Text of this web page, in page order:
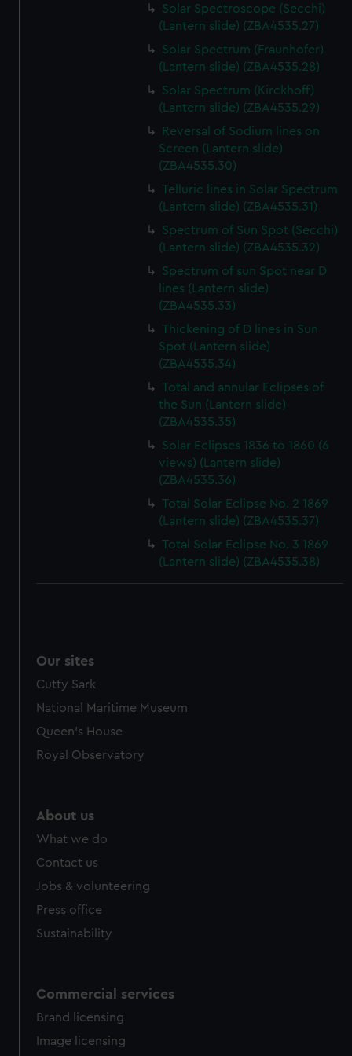
preferences, understand how our website is used, and to
help us improve it. We may also use cookies to tailor our
marketing to your interests and deliver embedded content
from third-party sources. You can choose to allow all
cookies, change your preferences or opt-out at any time.
Solar Spectroscope (Secchi)
(Lantern slide) (ZBA4535.27)
Solar Spectrum (Fraunhofer)
(Lantern slide) (ZBA4535.28)
Solar Spectrum (Kirckhoff)
(Lantern slide) (ZBA4535.29)
Reversal of Sodium lines on
Screen (Lantern slide)
(ZBA4535.30)
Telluric lines in Solar Spectrum
(Lantern slide) (ZBA4535.31)
Spectrum of Sun Spot (Secchi)
(Lantern slide) (ZBA4535.32)
Spectrum of sun Spot near D
lines (Lantern slide)
(ZBA4535.33)
Thickening of D lines in Sun
Spot (Lantern slide)
(ZBA4535.34)
Total and annular Eclipses of
the Sun (Lantern slide)
(ZBA4535.35)
Solar Eclipses 1836 to 1860 (6
views) (Lantern slide)
(ZBA4535.36)
Total Solar Eclipse No. 2 1869
(Lantern slide) (ZBA4535.37)
Total Solar Eclipse No. 3 1869
(Lantern slide) (ZBA4535.38)
Our sites
Cutty Sark
National Maritime Museum
Queen's House
Royal Observatory
About us
What we do
Contact us
Jobs & volunteering
Press office
Sustainability
Commercial services
Brand licensing
Image licensing